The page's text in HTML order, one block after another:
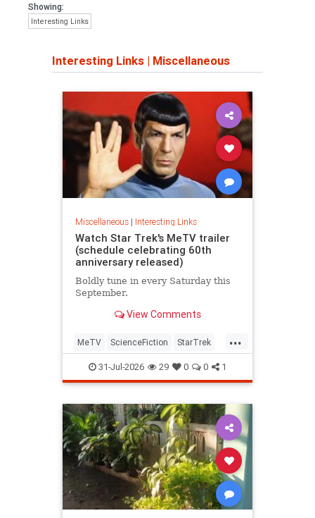
Showing:
Interesting Links
Interesting Links | Miscellaneous
Miscellaneous| Interesting Links
Watch Star Trek's MeTV trailer
(schedule celebrating 60th
anniversary released)
Boldly tune in every Saturday this
September.
View Comments
...
MeTV ScienceFiction StarTrek
StarTrek60 StarTrekTOS
31-Jul-2026 29 0 0 1